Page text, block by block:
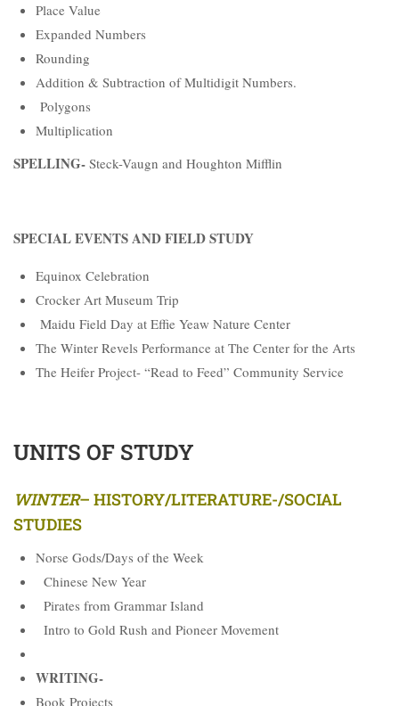
Place Value
Expanded Numbers
Rounding
Addition & Subtraction of Multidigit Numbers.
Polygons
Multiplication
SPELLING- Steck-Vaugn and Houghton Mifflin
SPECIAL EVENTS AND FIELD STUDY
Equinox Celebration
Crocker Art Museum Trip
Maidu Field Day at Effie Yeaw Nature Center
The Winter Revels Performance at The Center for the Arts
The Heifer Project- “Read to Feed” Community Service
UNITS OF STUDY
WINTER– HISTORY/LITERATURE-/SOCIAL
STUDIES
Norse Gods/Days of the Week
Chinese New Year
Pirates from Grammar Island
Intro to Gold Rush and Pioneer Movement
WRITING-
Book Projects